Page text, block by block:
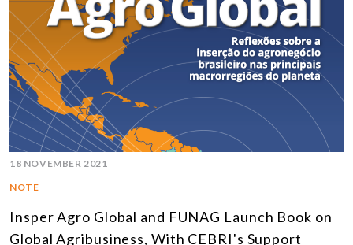
18 NOVEMBER 2021
NOTE
Insper Agro Global and FUNAG Launch Book on
Global Agribusiness, With CEBRI's Support